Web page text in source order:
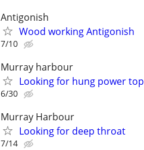
Antigonish
Wood working Antigonish
7/10
Murray harbour
Looking for hung power top
6/30
Murray Harbour
Looking for deep throat
7/14